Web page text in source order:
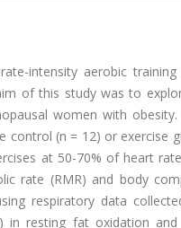
intensity aerobic
of this study was to
women with
(n = 12) or exercise
at 50-70% of heart
rate (RMR) and body
respiratory data
in resting fat oxidation and